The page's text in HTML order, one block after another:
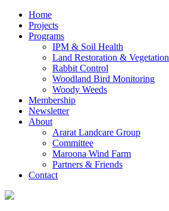
Home
Projects
Programs
IPM & Soil Health
Land Restoration & Vegetation
Rabbit Control
Woodland Bird Monitoring
Woody Weeds
Membership
Newsletter
About
Ararat Landcare Group
Committee
Maroona Wind Farm
Partners & Friends
Contact